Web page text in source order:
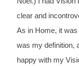
clear and
As in Home, it
was my definition,
happy with my